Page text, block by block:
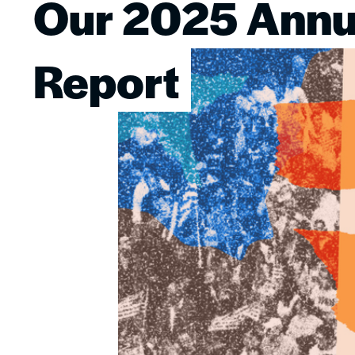
Our 2025
Report
Image